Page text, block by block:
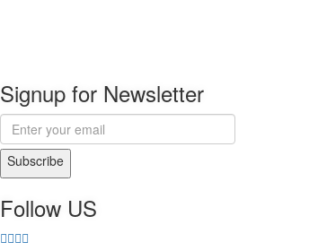
Signup for Newsletter
Subscribe
Follow US